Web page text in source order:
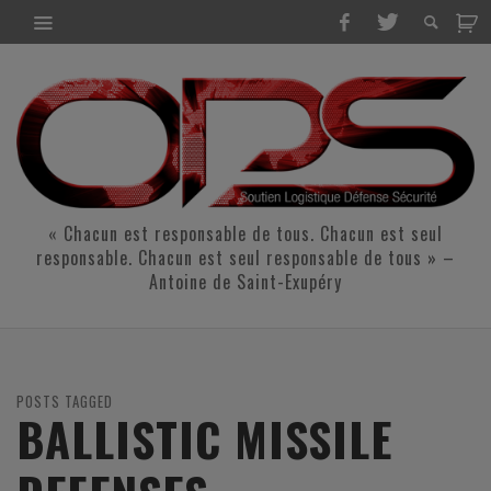
« Chacun est responsable de tous. Chacun est seul
responsable. Chacun est seul responsable de tous » –
Antoine de Saint-Exupéry
POSTS TAGGED
BALLISTIC MISSILE